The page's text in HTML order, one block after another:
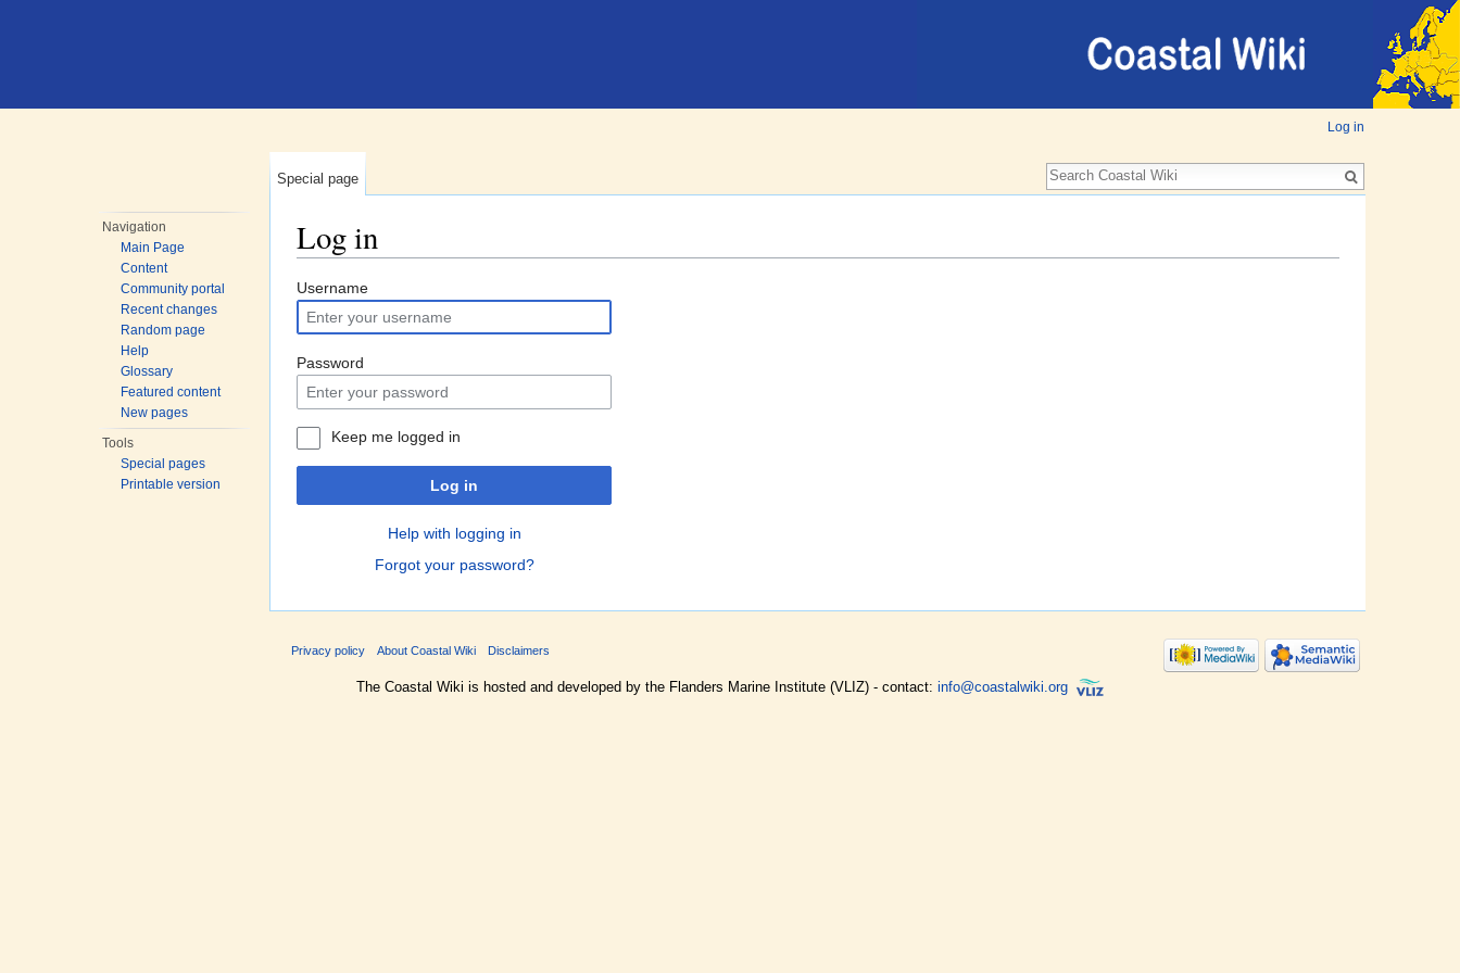
Log in
Special page
Navigation
Main Page
Content
Community portal
Recent changes
Random page
Help
Glossary
Featured content
New pages
Tools
Special pages
Printable version
Log in
Username
Password
Keep me logged in
Log in
Help with logging in
Forgot your password?
Privacy policy About Coastal Wiki Disclaimers
The Coastal Wiki is hosted and developed by the Flanders Marine Institute (VLIZ) - contact: info@coastalwiki.org